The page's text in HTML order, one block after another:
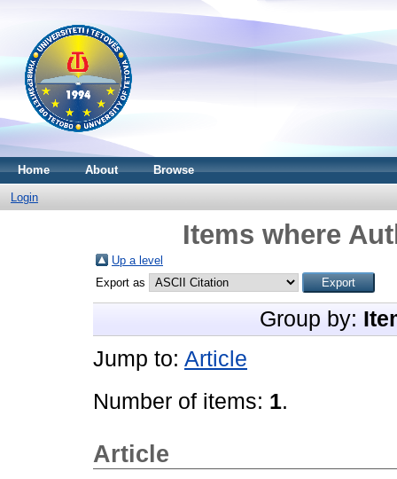
Home About Browse
Login
Items where
Up a level
Export as
Group by:
Jump to: Article
Number of items: 1.
Article